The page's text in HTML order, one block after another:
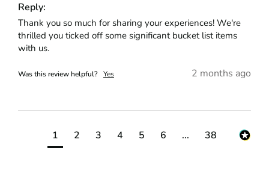
Reply:
Thank you so much for sharing your experiences! We're
thrilled you ticked off some significant bucket list items
with us.
Was this review helpful? Yes 2 months ago
1 2 3 4 5 6 ... 38